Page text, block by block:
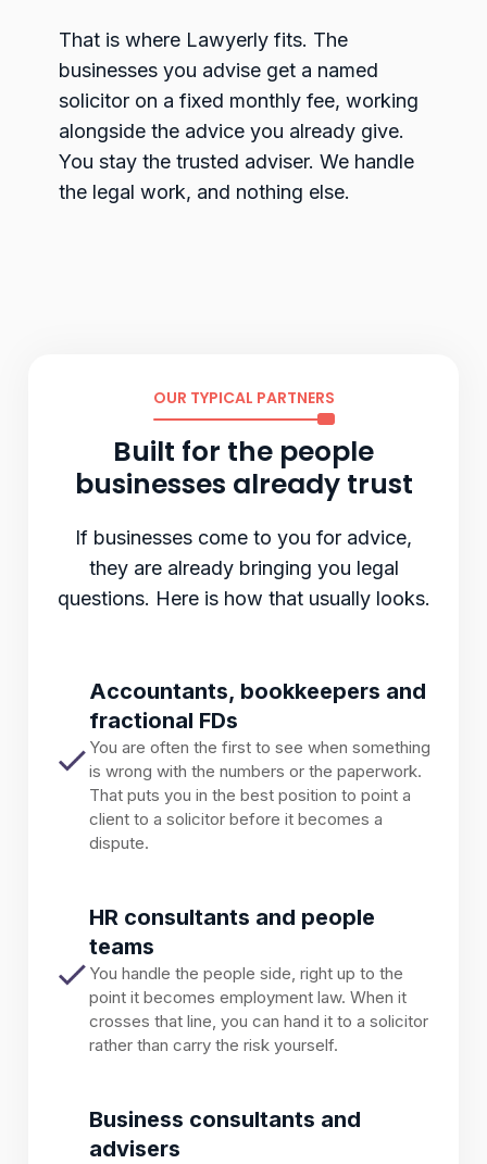
That is where Lawyerly fits. The
businesses you advise get a named
solicitor on a fixed monthly fee, working
alongside the advice you already give.
You stay the trusted adviser. We handle
the legal work, and nothing else.
OUR TYPICAL PARTNERS
Built for the people
businesses already trust
If businesses come to you for advice,
they are already bringing you legal
questions. Here is how that usually looks.
Accountants, bookkeepers and
fractional FDs
You are often the first to see when something
is wrong with the numbers or the paperwork.
That puts you in the best position to point a
client to a solicitor before it becomes a
dispute.
HR consultants and people
teams
You handle the people side, right up to the
point it becomes employment law. When it
crosses that line, you can hand it to a solicitor
rather than carry the risk yourself.
Business consultants and
advisers